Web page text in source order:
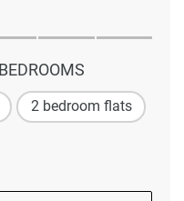
2 bedroom flats